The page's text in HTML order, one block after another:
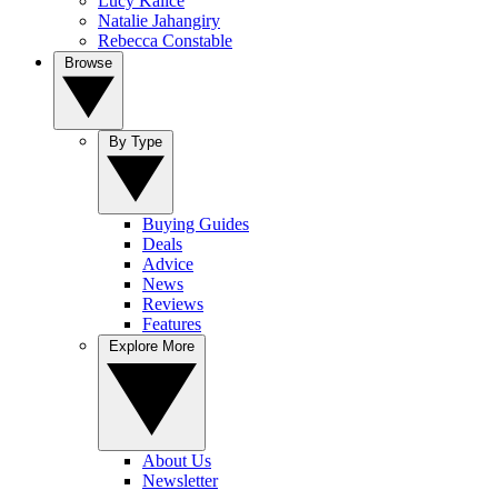
Natalie Jahangiry
Rebecca Constable
Buying Guides
Deals
Advice
News
Reviews
Features
About Us
Newsletter